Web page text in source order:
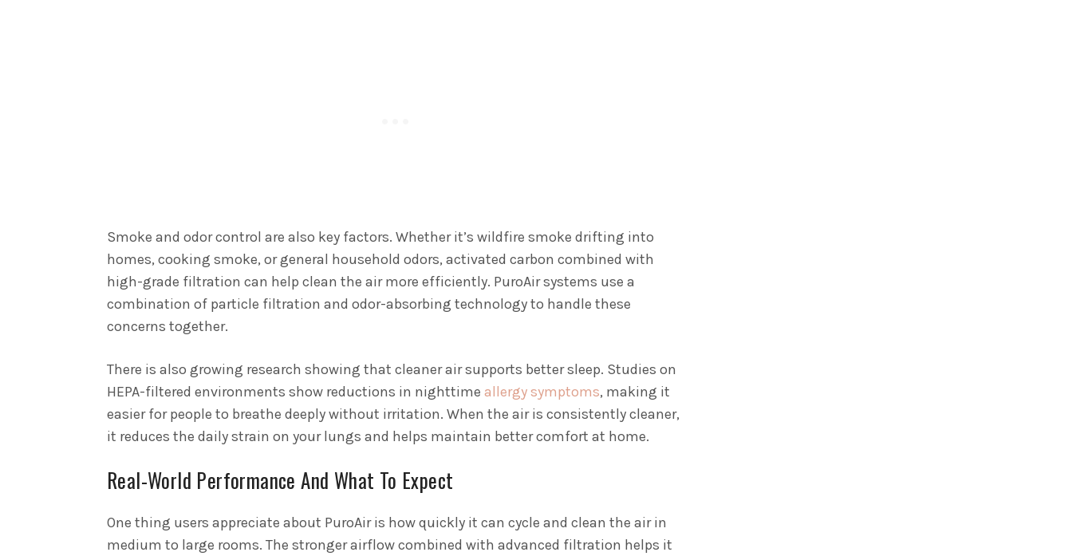
Smoke and odor control are also key factors. Whether it’s wildfire smoke drifting into
homes, cooking smoke, or general household odors, activated carbon combined with
high-grade filtration can help clean the air more efficiently. PuroAir systems use a
combination of particle filtration and odor-absorbing technology to handle these
concerns together.
There is also growing research showing that cleaner air supports better sleep. Studies on
HEPA-filtered environments show reductions in nighttime allergy symptoms, making it
easier for people to breathe deeply without irritation. When the air is consistently cleaner,
it reduces the daily strain on your lungs and helps maintain better comfort at home.
Real-World Performance And What To Expect
One thing users appreciate about PuroAir is how quickly it can cycle and clean the air in
medium to large rooms. The stronger airflow combined with advanced filtration helps it